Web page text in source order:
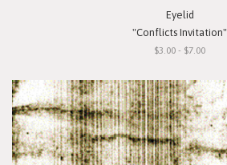
Eyelid
"Conflicts Invitation"
$3.00 - $7.00